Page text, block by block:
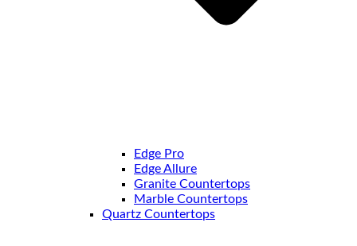
Edge Pro
Edge Allure
Granite Countertops
Marble Countertops
Quartz Countertops